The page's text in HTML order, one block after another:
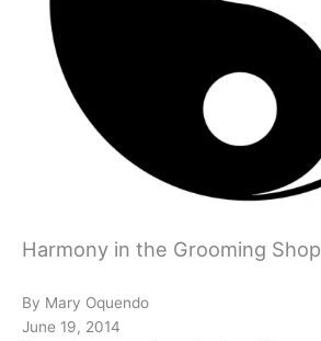
Harmony in the Grooming Shop
By Mary Oquendo
June 19, 2014